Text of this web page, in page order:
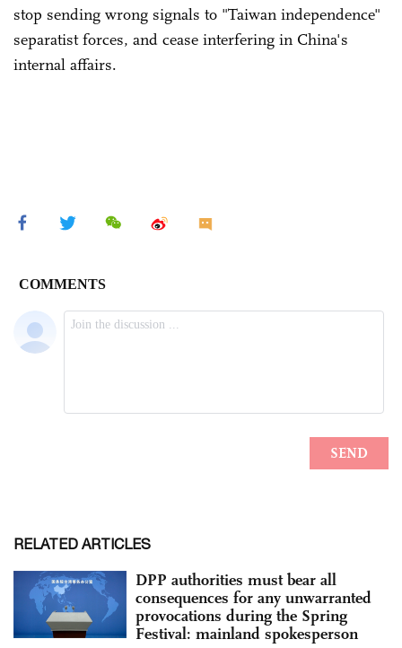
stop sending wrong signals to "Taiwan independence"
separatist forces, and cease interfering in China's
internal affairs.
RELATED ARTICLES
DPP authorities must bear all
consequences for any unwarranted
provocations during the Spring
Festival: mainland spokesperson